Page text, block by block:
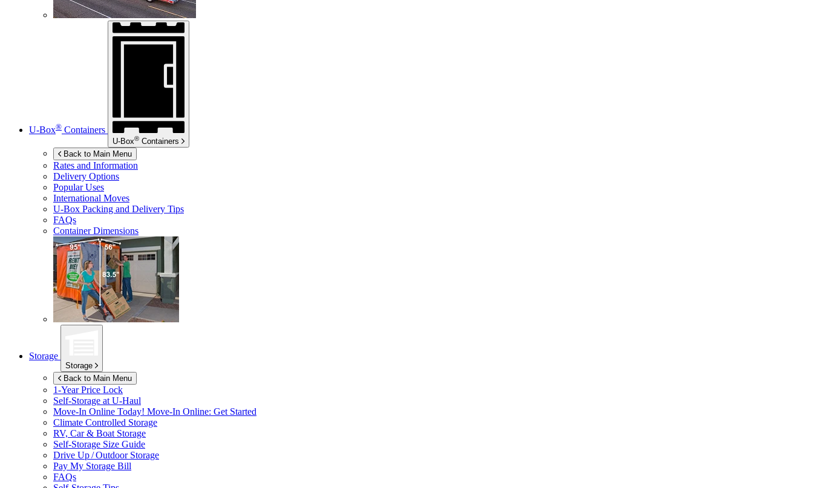
U-Box® Containers
U-Box® Containers
Back to Main Menu
Rates and Information
Delivery Options
Popular Uses
International Moves
U-Box Packing and Delivery Tips
FAQs
Container Dimensions
Storage
Storage
Back to Main Menu
1-Year Price Lock
Self-Storage at U-Haul
Move-In Online Today! Move-In Online: Get Started
Climate Controlled Storage
RV, Car & Boat Storage
Self-Storage Size Guide
Drive Up / Outdoor Storage
Pay My Storage Bill
FAQs